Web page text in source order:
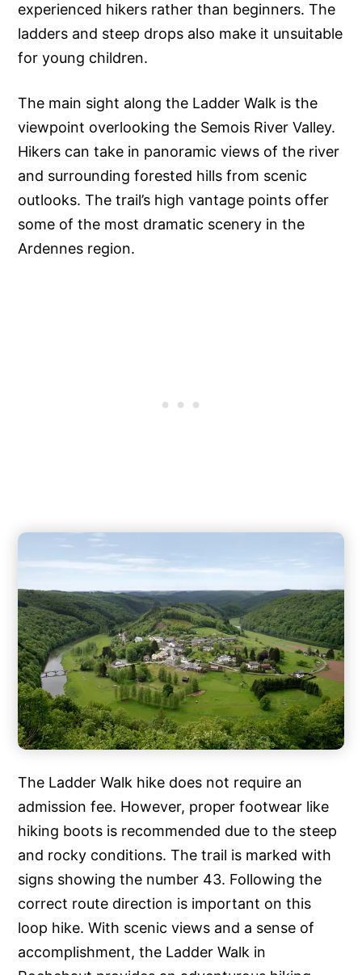
experienced hikers rather than beginners. The
ladders and steep drops also make it unsuitable
for young children.
The main sight along the Ladder Walk is the
viewpoint overlooking the Semois River Valley.
Hikers can take in panoramic views of the river
and surrounding forested hills from scenic
outlooks. The trail’s high vantage points offer
some of the most dramatic scenery in the
Ardennes region.
The Ladder Walk hike does not require an
admission fee. However, proper footwear like
hiking boots is recommended due to the steep
and rocky conditions. The trail is marked with
signs showing the number 43. Following the
correct route direction is important on this
loop hike. With scenic views and a sense of
accomplishment, the Ladder Walk in